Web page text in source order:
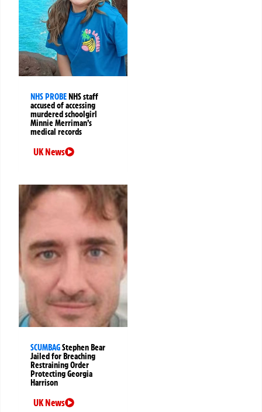
NHS PROBENHS staff
accused of accessing
murdered schoolgirl
Minnie Merriman’s
medical records
UK News
SCUMBAGStephen Bear
Jailed for Breaching
Restraining Order
Protecting Georgia
Harrison
UK News